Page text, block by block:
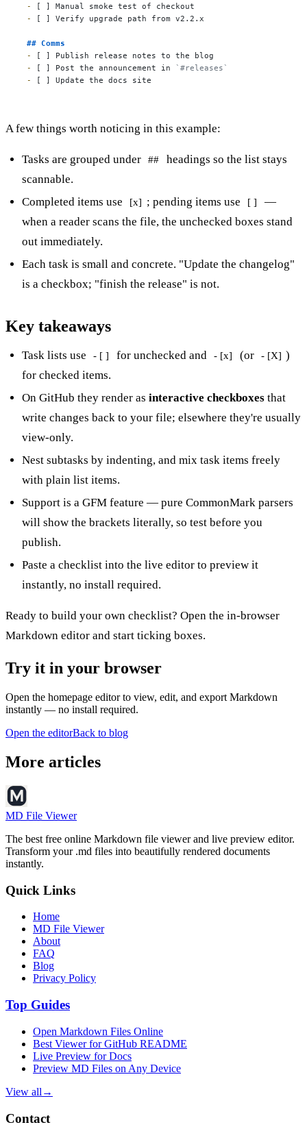
-
-
[ ] Verify upgrade path from v2.2.x
## Comms
-
-
[ ] Post the announcement in
`#releases`
-
[ ] Update the docs site
A few things worth noticing in this example:
Tasks are grouped under ##
headings so the list stays
scannable.
Completed items use
[x] ; pending items use [ ]
—
when a reader scans the file, the unchecked boxes stand
out immediately.
Each task is small and concrete. "Update the changelog"
is a checkbox; "finish the release" is not.
Key takeaways
Task lists use - [ ] for unchecked and - [x] (or - [X] )
for checked items.
On GitHub they render as interactive checkboxes that
write changes back to your file; elsewhere they're usually
view-only.
Nest subtasks by indenting, and mix task items freely
with plain list items.
Support is a GFM feature — pure CommonMark parsers
will show the brackets literally, so test before you
publish.
Paste a checklist into the live editor to preview it
instantly, no install required.
Ready to build your own checklist? Open the in-browser
Markdown editor and start ticking boxes.
Try it in your browser
Open the homepage editor to view, edit, and export Markdown
instantly — no install required.
Open the editorBack to blog
More articles
MD File Viewer
The best free online Markdown file viewer and live preview editor.
Transform your .md files into beautifully rendered documents
instantly.
Quick Links
Home
MD File Viewer
About
FAQ
Blog
Privacy Policy
Top Guides
Open Markdown Files Online
Best Viewer for GitHub README
Live Preview for Docs
Preview MD Files on Any Device
View all →
Contact